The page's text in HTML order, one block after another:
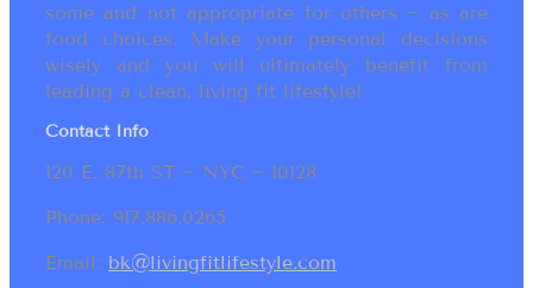
some and not appropriate for others ~ as are
food choices. Make your personal decisions
wisely and you will ultimately benefit from
leading a clean, living fit lifestyle!
Contact Info
120 E. 87th ST ~ NYC ~ 10128
Phone: 917.886.0265
Email: bk@livingfitlifestyle.com